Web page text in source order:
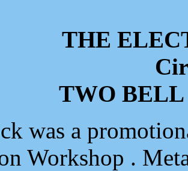
THE
TWO
was a
Workshop .